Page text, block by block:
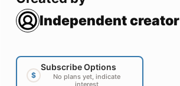
Independent creator
$
Subscribe Options
No plans yet, indicate
interest